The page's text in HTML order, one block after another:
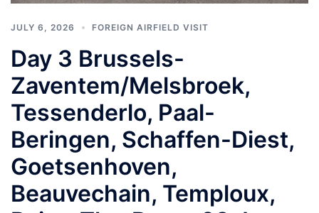
JULY 6, 2026 FOREIGN AIRFIELD VISIT
Day 3 Brussels-
Zaventem/Melsbroek,
Tessenderlo, Paal-
Beringen, Schaffen-Diest,
Goetsenhoven,
Beauvechain, Temploux,